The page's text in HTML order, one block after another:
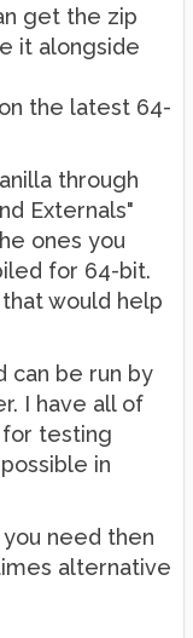
get the zip
it alongside
the latest 64-
through
Externals"
ones you
for 64-bit.
would help
can be run by
I have all of
testing
in
need then
alternative